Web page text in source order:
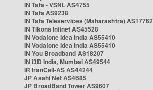
IN Tata - VSNL AS4755
IN Tata AS9238
IN Tata Teleservices (Maharashtra) AS17762
IN Tikona Infinet AS45528
IN Vodafone Idea India AS55410
IN Vodafone Idea India AS55410
IN You Broadband AS18207
IN i3D India, Mumbai AS49544
IR IranCell-AS AS44244
JP Asahi Net AS4685
JP BroadBand Tower AS9607